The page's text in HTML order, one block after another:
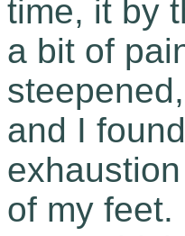
time, it by
a bit of
and I
of my feet.